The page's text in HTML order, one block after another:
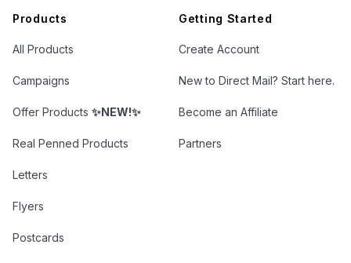
Products
All Products
Campaigns
Offer Products ✨NEW!✨
Real Penned Products
Letters
Flyers
Postcards
Getting Started
Create Account
New to Direct Mail? Start here.
Become an Affiliate
Partners